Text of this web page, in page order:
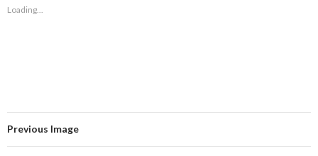
Loading...
Previous Image